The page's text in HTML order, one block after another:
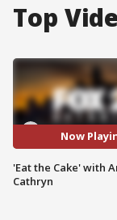
Top
Now
'Eat the Cake' with
Cathryn